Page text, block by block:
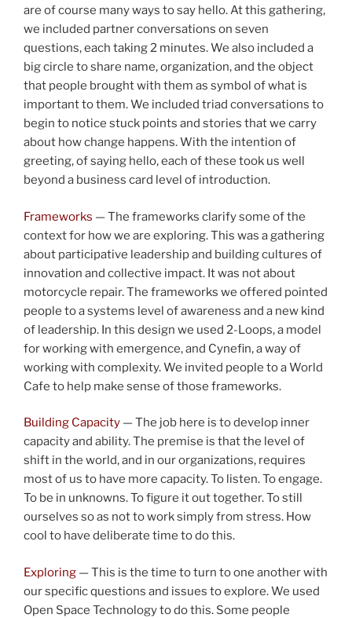
are of course many ways to say hello. At this gathering,
we included partner conversations on seven
questions, each taking 2 minutes. We also included a
big circle to share name, organization, and the object
that people brought with them as symbol of what is
important to them. We included triad conversations to
begin to notice stuck points and stories that we carry
about how change happens. With the intention of
greeting, of saying hello, each of these took us well
beyond a business card level of introduction.
Frameworks — The frameworks clarify some of the
context for how we are exploring. This was a gathering
about participative leadership and building cultures of
innovation and collective impact. It was not about
motorcycle repair. The frameworks we offered pointed
people to a systems level of awareness and a new kind
of leadership. In this design we used 2-Loops, a model
for working with emergence, and Cynefin, a way of
working with complexity. We invited people to a World
Cafe to help make sense of those frameworks.
Building Capacity — The job here is to develop inner
capacity and ability. The premise is that the level of
shift in the world, and in our organizations, requires
most of us to have more capacity. To listen. To engage.
To be in unknowns. To figure it out together. To still
ourselves so as not to work simply from stress. How
cool to have deliberate time to do this.
Exploring — This is the time to turn to one another with
our specific questions and issues to explore. We used
Open Space Technology to do this. Some people